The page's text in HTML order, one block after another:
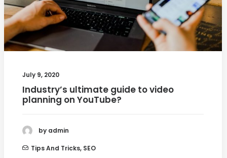
July 9, 2020
Industry’s ultimate guide to video
planning on YouTube?
by admin
Tips And Tricks, SEO